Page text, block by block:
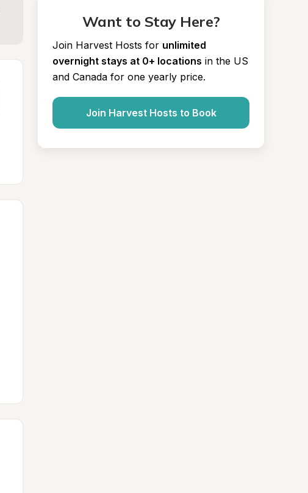
Want to Stay Here?
Join Harvest Hosts for unlimited
overnight stays at 0+ locations in the US
and Canada for one yearly price.
Join Harvest Hosts to Book